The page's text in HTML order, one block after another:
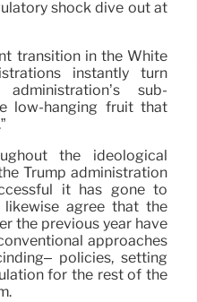
shock dive out at
transition in the White
instantly turn
sub-
low-hanging fruit that
the ideological
Trump administration
it has gone to
agree that the
the previous year have
approaches
policies, setting
for the rest of the